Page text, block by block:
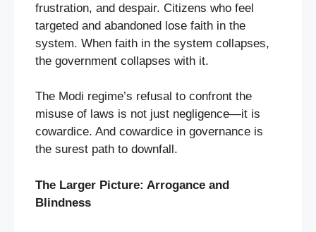
frustration, and despair. Citizens who feel
targeted and abandoned lose faith in the
system. When faith in the system collapses,
the government collapses with it.
The Modi regime’s refusal to confront the
misuse of laws is not just negligence—it is
cowardice. And cowardice in governance is
the surest path to downfall.
The Larger Picture: Arrogance and
Blindness